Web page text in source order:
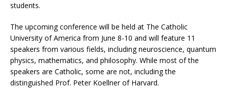
students.
The upcoming conference will be held at The Catholic
University of America from June 8-10 and will feature 11
speakers from various fields, including neuroscience, quantum
physics, mathematics, and philosophy. While most of the
speakers are Catholic, some are not, including the
distinguished Prof. Peter Koellner of Harvard.